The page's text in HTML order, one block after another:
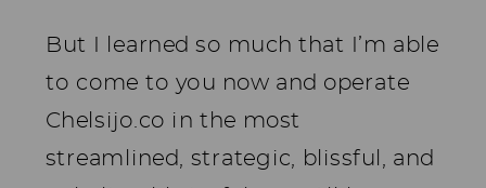
But I learned so much that I’m able
to come to you now and operate
Chelsijo.co in the most
streamlined, strategic, blissful, and